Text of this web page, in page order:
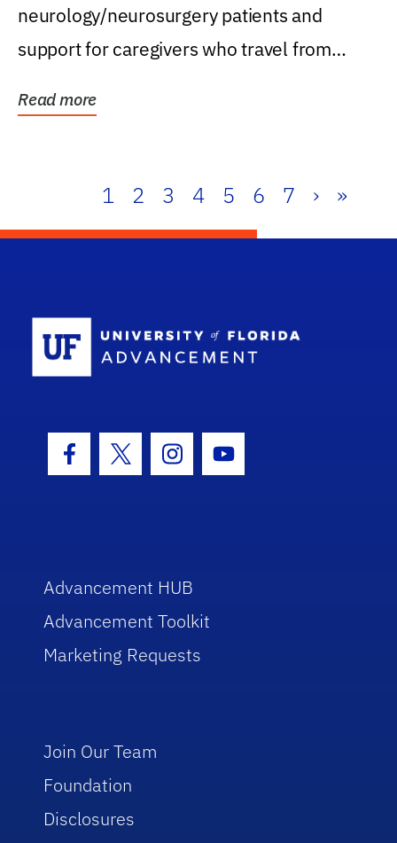
neurology/neurosurgery patients and
support for caregivers who travel from
Read more
1 2 3 4 5 6 7 › »
Facebook Icon
Twitter IconInstagram Icon
Youtube Icon
Advancement HUB
Advancement Toolkit
Marketing Requests
Join Our Team
Foundation
Disclosures